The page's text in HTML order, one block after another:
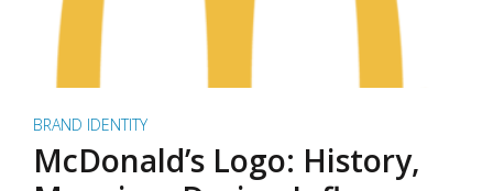
BRAND IDENTITY
McDonald’s Logo: History,